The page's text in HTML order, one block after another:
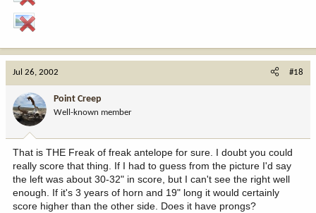
Jul 26, 2002 #18
Point Creep
Well-known member
That is THE Freak of freak antelope for sure. I doubt you could
really score that thing. If I had to guess from the picture I'd say
the left was about 30-32" in score, but I can't see the right well
enough. If it's 3 years of horn and 19" long it would certainly
score higher than the other side. Does it have prongs?